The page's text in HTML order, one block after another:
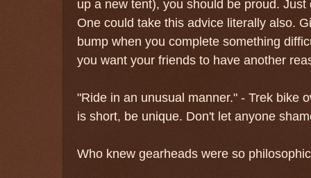
up a new tent), you should be proud. Just
One could take this advice literally also.
bump when you complete something
you want your friends to have another
"Ride in an unusual manner." - Trek bike
is short, be unique. Don't let anyone
Who knew gearheads were so